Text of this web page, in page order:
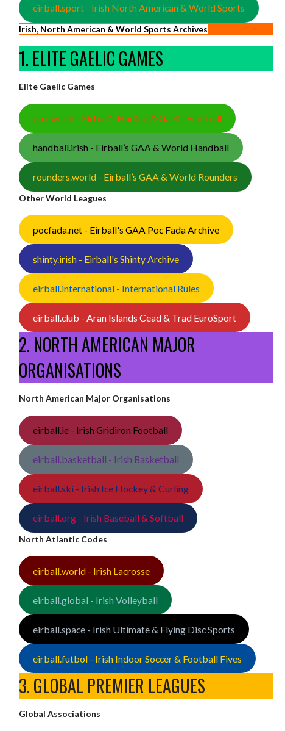
eirball.sport - Irish North American & World Sports
Irish, North American & World Sports Archives
1. ELITE GAELIC GAMES
Elite Gaelic Games
gaa.world - Eirball’s Hurling & Gaelic Football
handball.irish - Eirball’s GAA & World Handball
rounders.world - Eirball’s GAA & World Rounders
Other World Leagues
pocfada.net - Eirball's GAA Poc Fada Archive
shinty.irish - Eirball's Shinty Archive
eirball.international - International Rules
eirball.club - Aran Islands Cead & Trad EuroSport
2. NORTH AMERICAN MAJOR
ORGANISATIONS
North American Major Organisations
eirball.ie - Irish Gridiron Football
eirball.basketball - Irish Basketball
eirball.ski - Irish Ice Hockey & Curling
eirball.org - Irish Baseball & Softball
North Atlantic Codes
eirball.world - Irish Lacrosse
eirball.global - Irish Volleyball
eirball.space - Irish Ultimate & Flying Disc Sports
eirball.futbol - Irish Indoor Soccer & Football Fives
3. GLOBAL PREMIER LEAGUES
Global Associations